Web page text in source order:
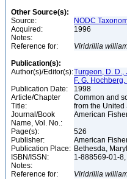
Other Source(s):
Source:
NODC
Acquired:
1996
Notes:
Reference for:
Viridrillia
Publication(s):
Author(s)/Editor(s):Turgeon, D. D.,
F. G.
Publication Date:
1998
Article/Chapter
Title:
Common and
from the
Journal/Book
Name, Vol. No.:
American
Page(s):
526
Publisher:
American
Publication Place: Bethesda,
ISBN/ISSN:
1-888569-01-
Notes:
Reference for:
Viridrillia